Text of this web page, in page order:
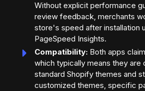
Without explicit performance
review feedback, merchants
store's speed after installation
PageSpeed Insights.
Compatibility: Both apps
which typically means they are
standard Shopify themes and
customized themes, specific